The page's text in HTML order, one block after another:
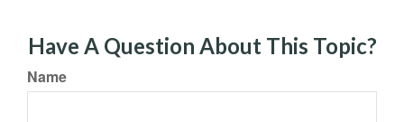
Have A Question About This Topic?
Name